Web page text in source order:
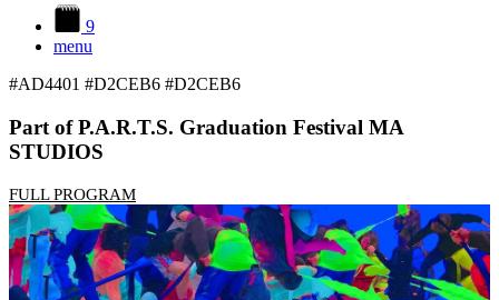
9
menu
#AD4401 #D2CEB6 #D2CEB6
Part of P.A.R.T.S. Graduation Festival MA
STUDIOS
FULL PROGRAM